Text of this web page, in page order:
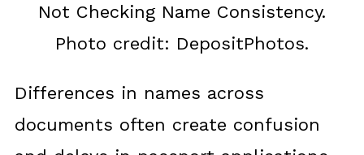
Not Checking Name Consistency.
Photo credit: DepositPhotos.
Differences in names across
documents often create confusion